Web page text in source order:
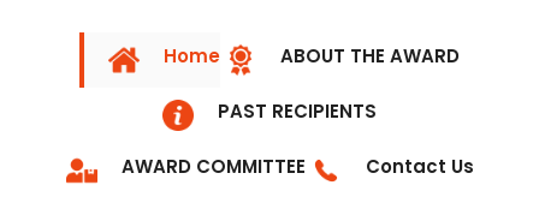
Home ABOUT THE AWARD
PAST RECIPIENTS
AWARD COMMITTEE Contact Us